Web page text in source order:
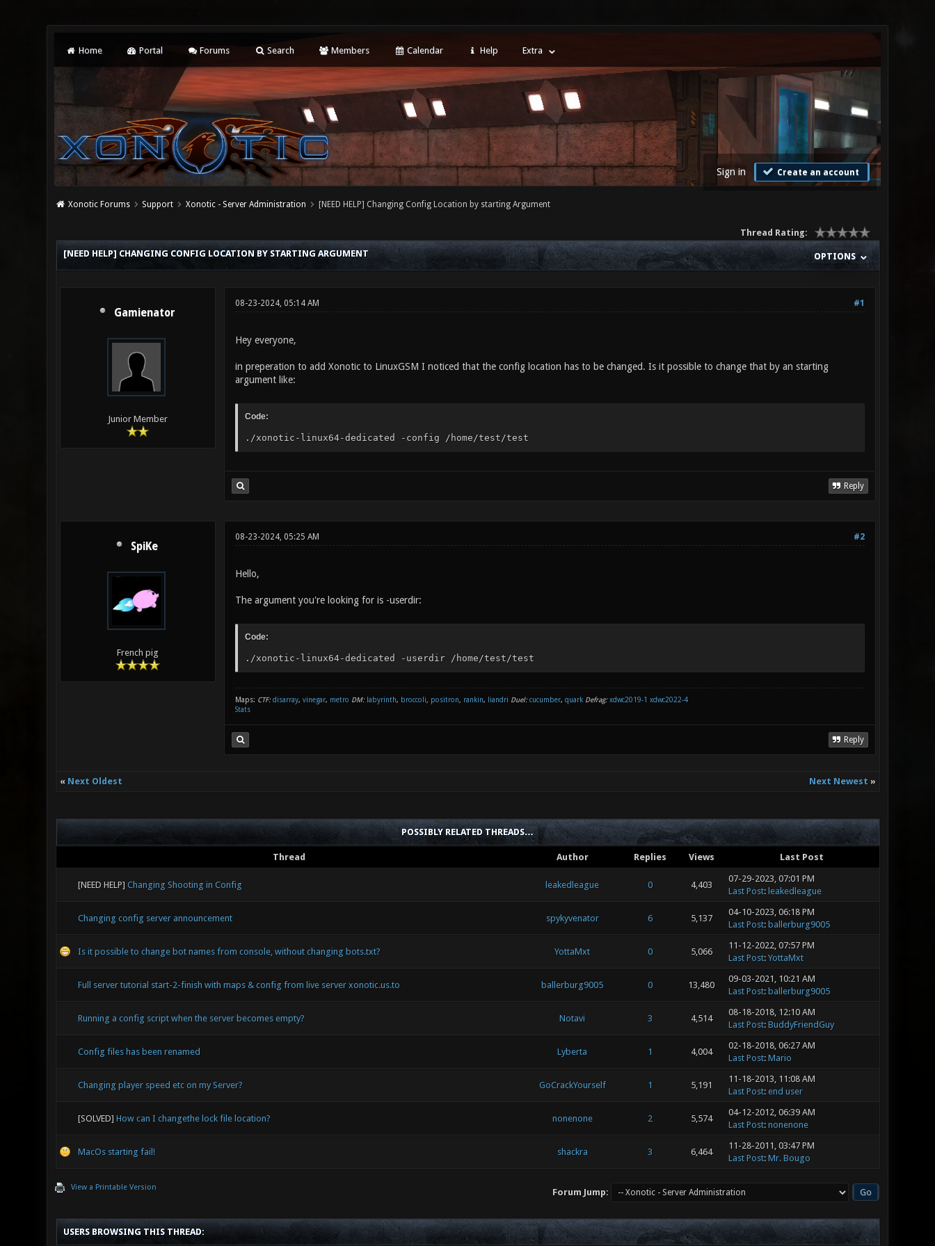
Home Portal Forums Search Members Calendar Help Extra
Sign in Create an account
Xonotic Forums Support Xonotic - Server Administration [NEED HELP] Changing Config Location by starting Argument
Thread Rating:
OPTIONS
[NEED HELP] CHANGING CONFIG LOCATION BY STARTING ARGUMENT
Gamienator
Junior Member
#1
08-23-2024, 05:14 AM
Hey everyone,
in preperation to add Xonotic to LinuxGSM I noticed that the config location has to be changed. Is it possible to change that by an starting
argument like:
Code:
./xonotic-linux64-dedicated -config /home/test/test
Reply
SpiKe
French pig
#2
08-23-2024, 05:25 AM
Hello,
The argument you're looking for is -userdir:
Code:
./xonotic-linux64-dedicated -userdir /home/test/test
Maps: CTF: disarray, vinegar, metro DM: labyrinth, broccoli, positron, rankin, liandri Duel: cucumber, quark Defrag: xdwc2019-1 xdwc2022-4
Stats
Reply
« Next Oldest Next Newest »
POSSIBLY RELATED THREADS…
Thread Author Replies Views Last Post
[NEED HELP] Changing Shooting in Config leakedleague 0 4,403
07-29-2023, 07:01 PM
Last Post: leakedleague
Changing config server announcement spykyvenator 6 5,137
04-10-2023, 06:18 PM
Last Post: ballerburg9005
Is it possible to change bot names from console, without changing bots.txt? YottaMxt 0 5,066
11-12-2022, 07:57 PM
Last Post: YottaMxt
Full server tutorial start-2-finish with maps & config from live server xonotic.us.to ballerburg9005 0 13,480
09-03-2021, 10:21 AM
Last Post: ballerburg9005
Running a config script when the server becomes empty? Notavi 3 4,514
08-18-2018, 12:10 AM
Last Post: BuddyFriendGuy
Config files has been renamed Lyberta 1 4,004
02-18-2018, 06:27 AM
Last Post: Mario
Changing player speed etc on my Server? GoCrackYourself 1 5,191
11-18-2013, 11:08 AM
Last Post: end user
[SOLVED] How can I changethe lock file location? nonenone 2 5,574
04-12-2012, 06:39 AM
Last Post: nonenone
MacOs starting fail! shackra 3 6,464
11-28-2011, 03:47 PM
Last Post: Mr. Bougo
View a Printable Version Forum Jump:
USERS BROWSING THIS THREAD: